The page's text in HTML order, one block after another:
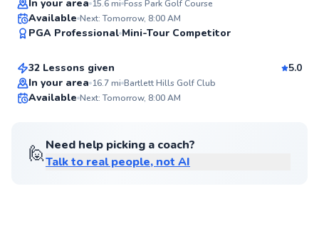
In your area 15.6mi Foss Park Golf Course
Available Next: Tomorrow, 8:00 AM
PGA Professional Mini-Tour Competitor
Flexible Scheduling
Stu
From$110per lesson
32 Lessons given
5.0
In your area 16.7mi Bartlett Hills Golf Club
Available Next: Tomorrow, 8:00 AM
🙋Need help picking a coach?
Talk to real people, not AI